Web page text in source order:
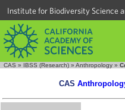
Institute for Biodiversity Science
CAS » IBSS (Research) » Anthropology »
CAS